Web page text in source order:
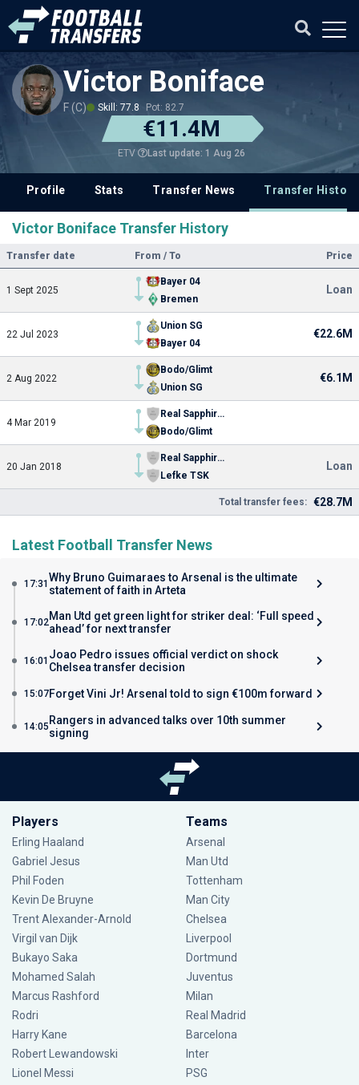
Victor Boniface
F (C) Skill: 77.8 Pot: 82.7
€11.4M
ETV Last update: 1 Aug 26
Profile Stats Transfer News Transfer History
Victor Boniface Transfer History
Transfer date From / To Price
1 Sept 2025
Bayer 04
Bremen
Loan
22 Jul 2023
Union SG
Bayer 04
€22.6M
2 Aug 2022
Bodo/Glimt
Union SG
€6.1M
4 Mar 2019
Real Sapphire FC
Bodo/Glimt
20 Jan 2018
Real Sapphire FC
Lefke TSK
Loan
Total transfer fees: €28.7M
Latest Football Transfer News
17:31 Why Bruno Guimaraes to Arsenal is the ultimate
statement of faith in Arteta
17:02Man Utd get green light for striker deal: ‘Full speed
ahead’ for next transfer
16:01 Joao Pedro issues official verdict on shock
Chelsea transfer decision
15:07Forget Vini Jr! Arsenal told to sign €100m forward
14:05 Rangers in advanced talks over 10th summer
signing
Players
Erling Haaland
Gabriel Jesus
Phil Foden
Kevin De Bruyne
Trent Alexander-Arnold
Virgil van Dijk
Bukayo Saka
Mohamed Salah
Marcus Rashford
Rodri
Harry Kane
Robert Lewandowski
Lionel Messi
Teams
Arsenal
Man Utd
Tottenham
Man City
Chelsea
Liverpool
Dortmund
Juventus
Milan
Real Madrid
Barcelona
Inter
PSG